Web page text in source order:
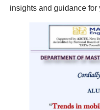
insights and guidance